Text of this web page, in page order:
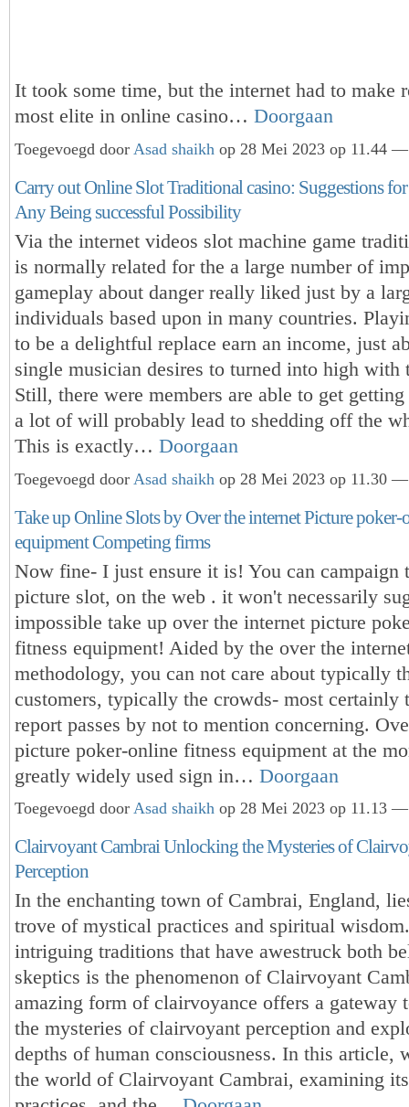
It took some time, but the internet had to make
most elite in online casino… Doorgaan
Toegevoegd door Asad shaikh op 28 Mei 2023 op 11.44 —
Carry out Online Slot Traditional casino: Suggestions
Any Being successful Possibility
Via the internet videos slot machine game
is normally related for the a large number of
gameplay about danger really liked just by a
individuals based upon in many countries.
to be a delightful replace earn an income, just
single musician desires to turned into high with
Still, there were members are able to get
a lot of will probably lead to shedding off the
This is exactly… Doorgaan
Toegevoegd door Asad shaikh op 28 Mei 2023 op 11.30 —
Take up Online Slots by Over the internet Picture poker-
equipment Competing firms
Now fine- I just ensure it is! You can campaign
picture slot, on the web . it won't necessarily
impossible take up over the internet picture
fitness equipment! Aided by the over the
methodology, you can not care about typically
customers, typically the crowds- most certainly
report passes by not to mention concerning.
picture poker-online fitness equipment at the
greatly widely used sign in… Doorgaan
Toegevoegd door Asad shaikh op 28 Mei 2023 op 11.13 —
Clairvoyant Cambrai Unlocking the Mysteries of
Perception
In the enchanting town of Cambrai, England,
trove of mystical practices and spiritual
intriguing traditions that have awestruck both
skeptics is the phenomenon of Clairvoyant
amazing form of clairvoyance offers a gateway
the mysteries of clairvoyant perception and
depths of human consciousness. In this article,
the world of Clairvoyant Cambrai, examining